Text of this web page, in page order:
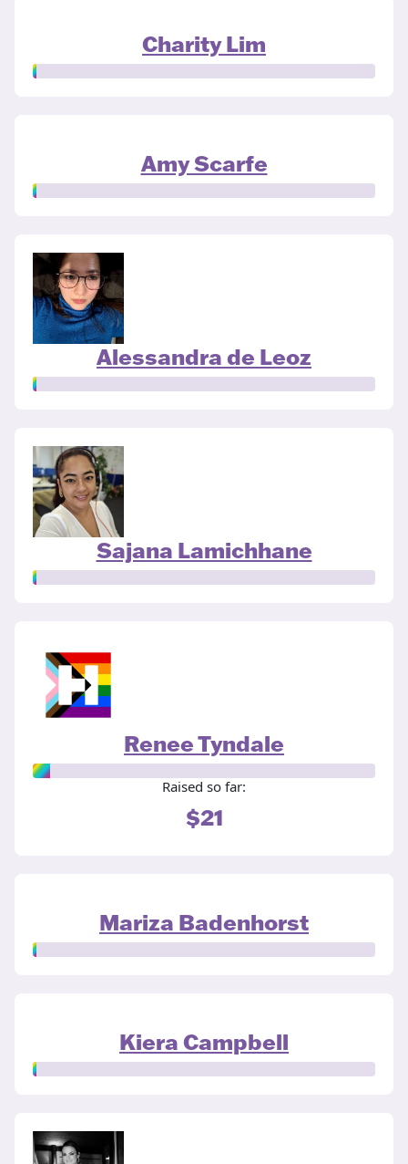
Charity Lim
Amy Scarfe
Alessandra de Leoz
Sajana Lamichhane
Renee Tyndale
Raised so far:
$21
Mariza Badenhorst
Kiera Campbell